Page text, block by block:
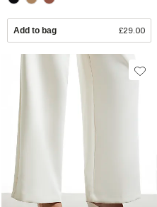
Add to bag £29.00